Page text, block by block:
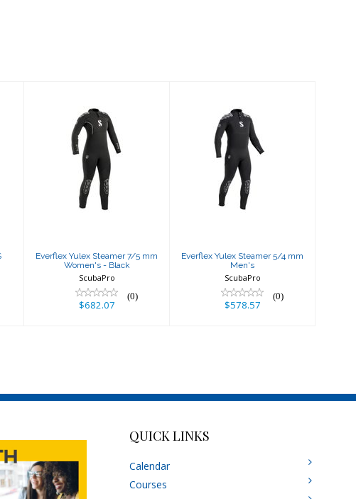
Everflex Yulex
Steamer 7/5
mm Women's -
Black
Everflex Yulex Steamer 7/5 mm
Women's - Black
ScubaPro
(0)
$682.07
Everflex Yulex
Steamer 5/4
mm Men's
Everflex Yulex Steamer 5/4 mm
Men's
ScubaPro
(0)
$578.57
QUICK LINKS
Calendar
Courses